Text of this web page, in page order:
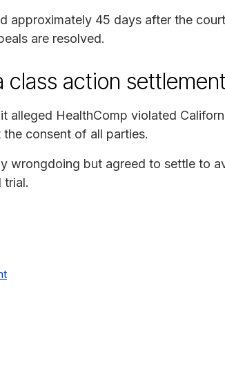
approximately 45 days after the
are resolved.
class action
alleged HealthComp violated
consent of all parties.
wrongdoing but agreed to settle to
trial.